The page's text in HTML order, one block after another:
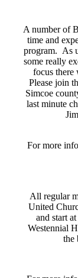
A number of
time and
program. As
some really
focus there
Please join
Simcoe
last minute
For more
All regular
United
and start
Westennial
the